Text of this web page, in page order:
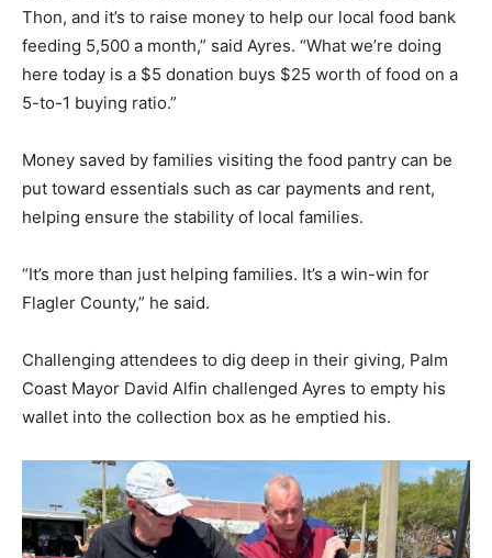
Thon, and it’s to raise money to help our local food bank
feeding 5,500 a month,” said Ayres. “What we’re doing
here today is a $5 donation buys $25 worth of food on a
5-to-1 buying ratio.”
Money saved by families visiting the food pantry can be
put toward essentials such as car payments and rent,
helping ensure the stability of local families.
“It’s more than just helping families. It’s a win-win for
Flagler County,” he said.
Challenging attendees to dig deep in their giving, Palm
Coast Mayor David Alfin challenged Ayres to empty his
wallet into the collection box as he emptied his.